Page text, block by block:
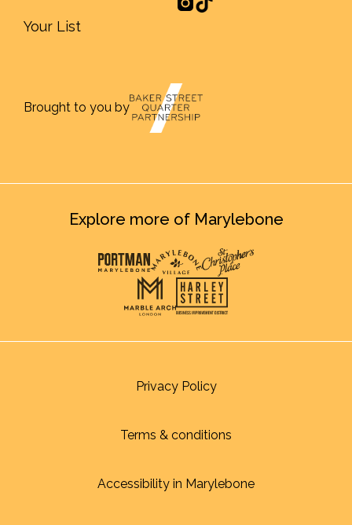
Your List
Brought to you by
Explore more of Marylebone
Privacy Policy
Terms & conditions
Accessibility in Marylebone